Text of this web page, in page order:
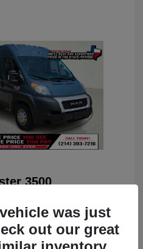
3500
+$225
$22,433
was just
out our great